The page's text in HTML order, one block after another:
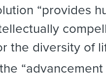
“provides
the diversity of